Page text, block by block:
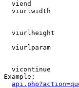
viend
viurlwidth
viurlheight
viurlparam
vicontinue
Example: